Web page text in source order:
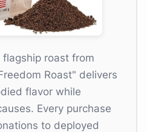
flagship roast from
Roast" delivers
flavor while
Every purchase
to deployed